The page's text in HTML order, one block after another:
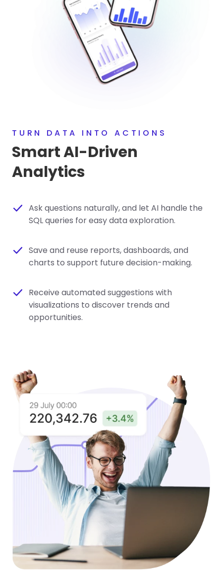
TURN DATA INTO ACTIONS
Smart AI-Driven
Analytics
Ask questions naturally, and let AI handle the
SQL queries for easy data exploration.
Save and reuse reports, dashboards, and
charts to support future decision-making.
Receive automated suggestions with
visualizations to discover trends and
opportunities.